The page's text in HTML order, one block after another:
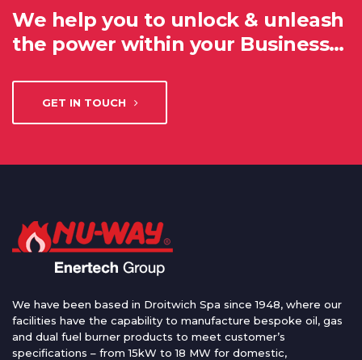
We help you to unlock & unleash
the power within your Business…
GET IN TOUCH
We have been based in Droitwich Spa since 1948, where our
facilities have the capability to manufacture bespoke oil, gas
and dual fuel burner products to meet customer’s
specifications – from 15kW to 18 MW for domestic,